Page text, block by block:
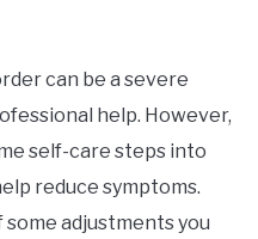
can be a severe
help. However,
self-care steps into
reduce symptoms.
some adjustments you